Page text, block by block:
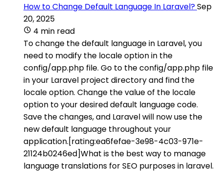
How to Change Default Language In Laravel?Sep
20, 2025
4 min read
To change the default language in Laravel, you
need to modify the locale option in the
config/app.php file. Go to the config/app.php file
in your Laravel project directory and find the
locale option. Change the value of the locale
option to your desired default language code.
Save the changes, and Laravel will now use the
new default language throughout your
application.[rating:ea6fefae-3e98-4c03-971e-
21124b0246ed]What is the best way to manage
language translations for SEO purposes in laravel.